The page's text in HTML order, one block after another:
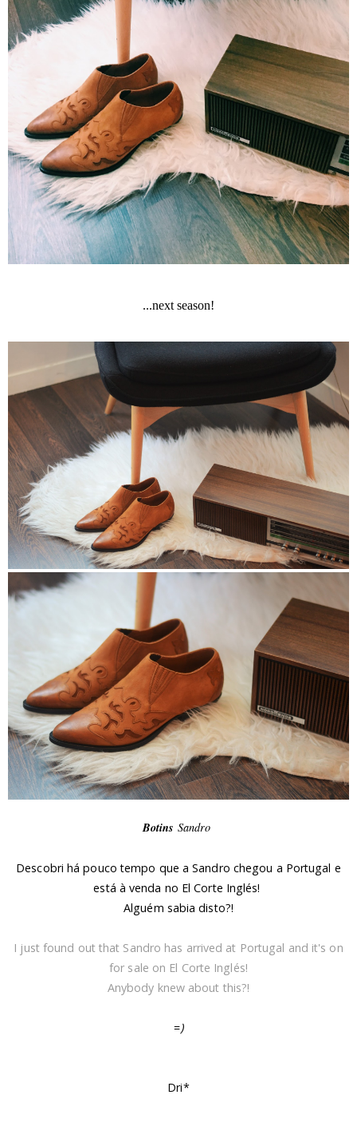
...next season!
Botins Sandro
Descobri há pouco tempo que a Sandro chegou a Portugal e
está à venda no El Corte Inglés!
Alguém sabia disto?!
I just found out that Sandro has arrived at Portugal and it's on
for sale on El Corte Inglés!
Anybody knew about this?!
=)
Dri*